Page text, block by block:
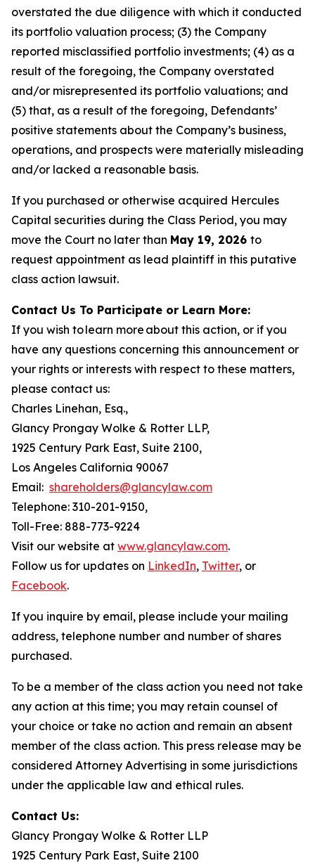
overstated the due diligence with which it conducted
its portfolio valuation process; (3) the Company
reported misclassified portfolio investments; (4) as a
result of the foregoing, the Company overstated
and/or misrepresented its portfolio valuations; and
(5) that, as a result of the foregoing, Defendants’
positive statements about the Company’s business,
operations, and prospects were materially misleading
and/or lacked a reasonable basis.
If you purchased or otherwise acquired Hercules
Capital securities during the Class Period, you may
move the Court no later than May 19, 2026 to
request appointment as lead plaintiff in this putative
class action lawsuit.
Contact Us To Participate or Learn More:
If you wish to learn more about this action, or if you
have any questions concerning this announcement or
your rights or interests with respect to these matters,
please contact us:
Charles Linehan, Esq.,
Glancy Prongay Wolke & Rotter LLP,
1925 Century Park East, Suite 2100,
Los Angeles California 90067
Email: shareholders@glancylaw.com
Telephone: 310-201-9150,
Toll-Free: 888-773-9224
Visit our website at www.glancylaw.com.
Follow us for updates on LinkedIn, Twitter, or
Facebook.
If you inquire by email, please include your mailing
address, telephone number and number of shares
purchased.
To be a member of the class action you need not take
any action at this time; you may retain counsel of
your choice or take no action and remain an absent
member of the class action. This press release may be
considered Attorney Advertising in some jurisdictions
under the applicable law and ethical rules.
Contact Us:
Glancy Prongay Wolke & Rotter LLP
1925 Century Park East, Suite 2100